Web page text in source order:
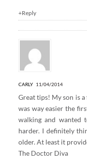
+Reply
CARLY 11/04/2014
Great tips! My son is
was way easier the
walking and wanted
harder. I definitely
older. At least it
The Doctor Diva